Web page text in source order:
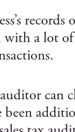
records
a lot of
can